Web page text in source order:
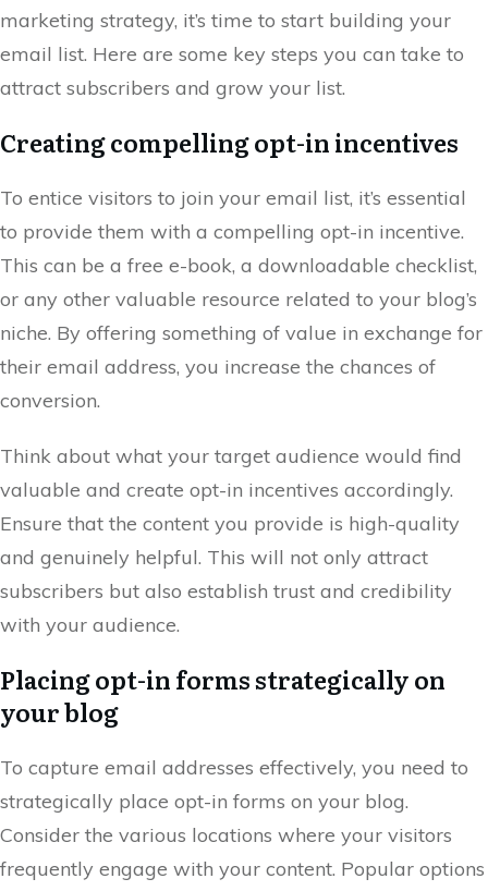
marketing strategy, it’s time to start building your
email list. Here are some key steps you can take to
attract subscribers and grow your list.
Creating compelling opt-in incentives
To entice visitors to join your email list, it’s essential
to provide them with a compelling opt-in incentive.
This can be a free e-book, a downloadable checklist,
or any other valuable resource related to your blog’s
niche. By offering something of value in exchange for
their email address, you increase the chances of
conversion.
Think about what your target audience would find
valuable and create opt-in incentives accordingly.
Ensure that the content you provide is high-quality
and genuinely helpful. This will not only attract
subscribers but also establish trust and credibility
with your audience.
Placing opt-in forms strategically on
your blog
To capture email addresses effectively, you need to
strategically place opt-in forms on your blog.
Consider the various locations where your visitors
frequently engage with your content. Popular options